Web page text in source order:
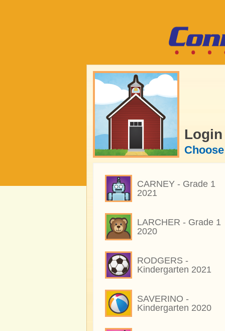
Login
CARNEY - Grade 1
2021
LARCHER - Grade 1
2020
RODGERS -
Kindergarten 2021
SAVERINO -
Kindergarten 2020